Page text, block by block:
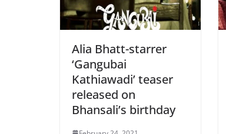
Alia Bhatt-starrer
‘Gangubai
Kathiawadi’ teaser
released on
Bhansali’s birthday